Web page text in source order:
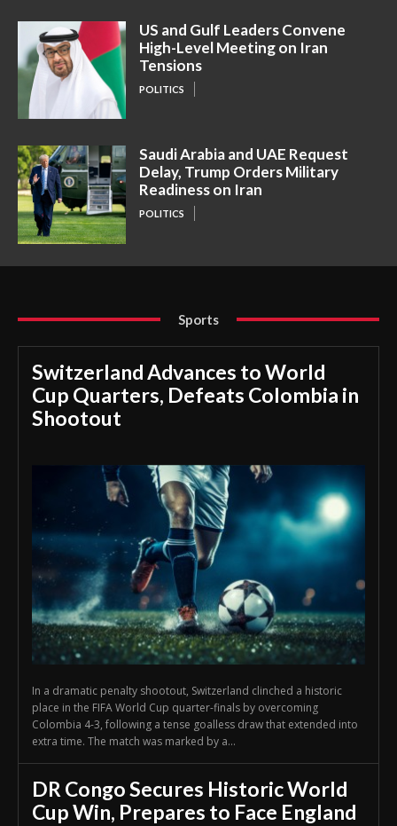
US and Gulf Leaders Convene
High-Level Meeting on Iran
Tensions
POLITICS
Saudi Arabia and UAE Request
Delay, Trump Orders Military
Readiness on Iran
POLITICS
Sports
Switzerland Advances to World
Cup Quarters, Defeats Colombia in
Shootout
In a dramatic penalty shootout, Switzerland clinched a historic
place in the FIFA World Cup quarter-finals by overcoming
Colombia 4-3, following a tense goalless draw that extended into
extra time. The match was marked by a...
DR Congo Secures Historic World
Cup Win, Prepares to Face England